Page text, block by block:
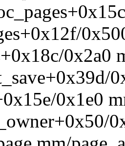
0x2a0
0x1e0